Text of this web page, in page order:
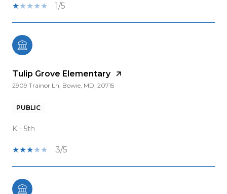
1/5
Tulip Grove Elementary
2909 Trainor Ln, Bowie, MD, 20715
PUBLIC
K - 5th
3/5